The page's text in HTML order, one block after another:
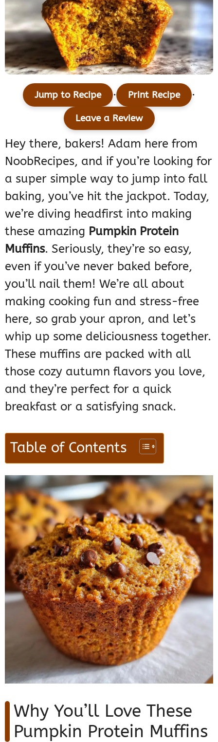
Jump to Recipe · Print Recipe ·
Leave a Review
Hey there, bakers! Adam here from
NoobRecipes, and if you’re looking for
a super simple way to jump into fall
baking, you’ve hit the jackpot. Today,
we’re diving headfirst into making
these amazing Pumpkin Protein
Muffins. Seriously, they’re so easy,
even if you’ve never baked before,
you’ll nail them! We’re all about
making cooking fun and stress-free
here, so grab your apron, and let’s
whip up some deliciousness together.
These muffins are packed with all
those cozy autumn flavors you love,
and they’re perfect for a quick
breakfast or a satisfying snack.
Table of Contents
Why You’ll Love These
Pumpkin Protein Muffins